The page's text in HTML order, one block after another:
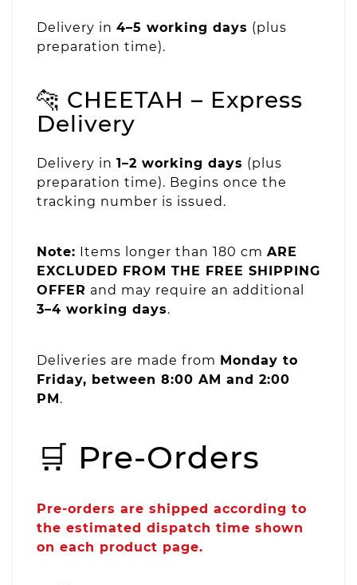
Delivery in 4–5 working days (plus
preparation time).
🐆 CHEETAH – Express
Delivery
Delivery in 1–2 working days (plus
preparation time). Begins once the
tracking number is issued.
Note: Items longer than 180 cm ARE
EXCLUDED FROM THE FREE SHIPPING
OFFER and may require an additional
3–4 working days.
Deliveries are made from Monday to
Friday, between 8:00 AM and 2:00
PM.
🛒 Pre-Orders
Pre-orders are shipped according to
the estimated dispatch time shown
on each product page.